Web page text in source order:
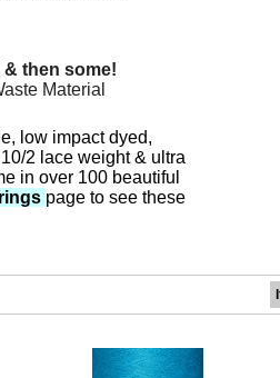
then some!
Material
low impact dyed,
2 lace weight & ultra
in over 100 beautiful
page to see these